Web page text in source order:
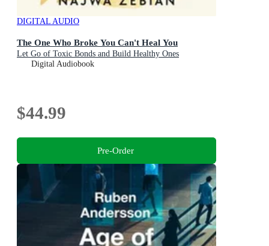
DIGITAL AUDIO
The One Who Broke You Can't Heal You
Let Go of Toxic Bonds and Build Healthy Ones
Digital Audiobook
$44.99
Pre-Order